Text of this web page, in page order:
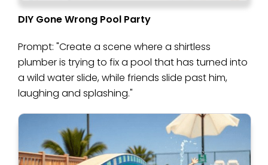
DIY Gone Wrong Pool Party
Prompt: "Create a scene where a shirtless
plumber is trying to fix a pool that has turned into
a wild water slide, while friends slide past him,
laughing and splashing."